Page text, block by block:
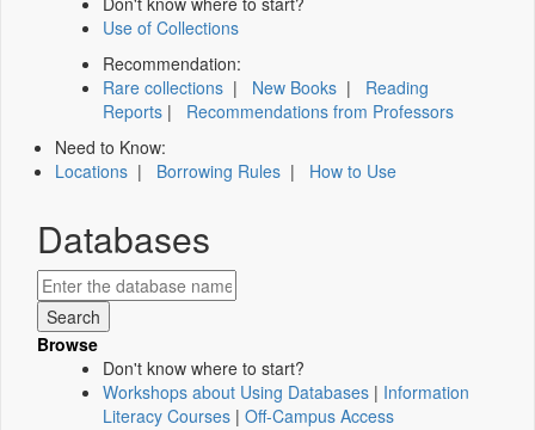
Use of Collections
Recommendation:
Rare collections | New Books | Reading
Reports | Recommendations from Professors
Need to Know:
Locations | Borrowing Rules | How to Use
Databases
Browse
Don't know where to start?
Workshops about Using Databases | Information
Literacy Courses | Off-Campus Access